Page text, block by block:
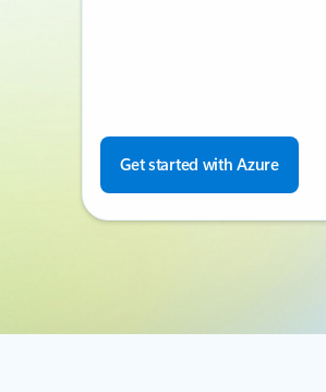
Get started with Azure